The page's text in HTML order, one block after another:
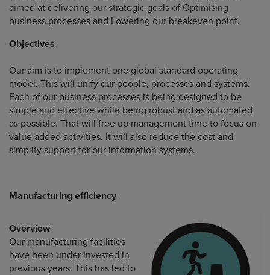
aimed at delivering our strategic goals of Optimising
business processes and Lowering our breakeven point.
Objectives
Our aim is to implement one global standard operating
model. This will unify our people, processes and systems.
Each of our business processes is being designed to be
simple and effective while being robust and as automated
as possible. That will free up management time to focus on
value added activities. It will also reduce the cost and
simplify support for our information systems.
Manufacturing efficiency
Overview
Our manufacturing facilities
have been under invested in
previous years. This has led to